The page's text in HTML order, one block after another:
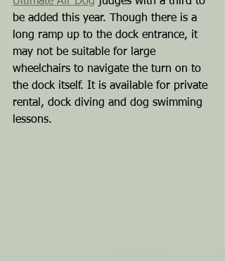
be added this year. Though there is a
long ramp up to the dock entrance, it
may not be suitable for large
wheelchairs to navigate the turn on to
the dock itself. It is available for private
rental, dock diving and dog swimming
lessons.